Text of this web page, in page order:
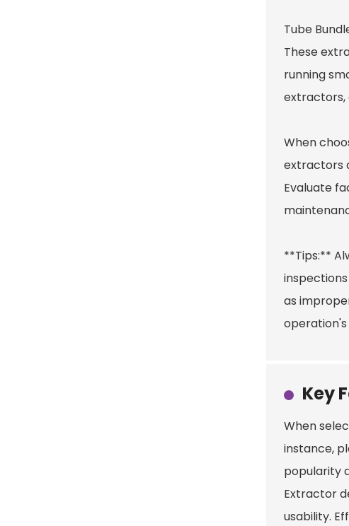
Tube
These
running
extractors,
When
extractors
Evaluate
**Tips:**
as
Key
When
instance,
popularity
Extractor
usability.